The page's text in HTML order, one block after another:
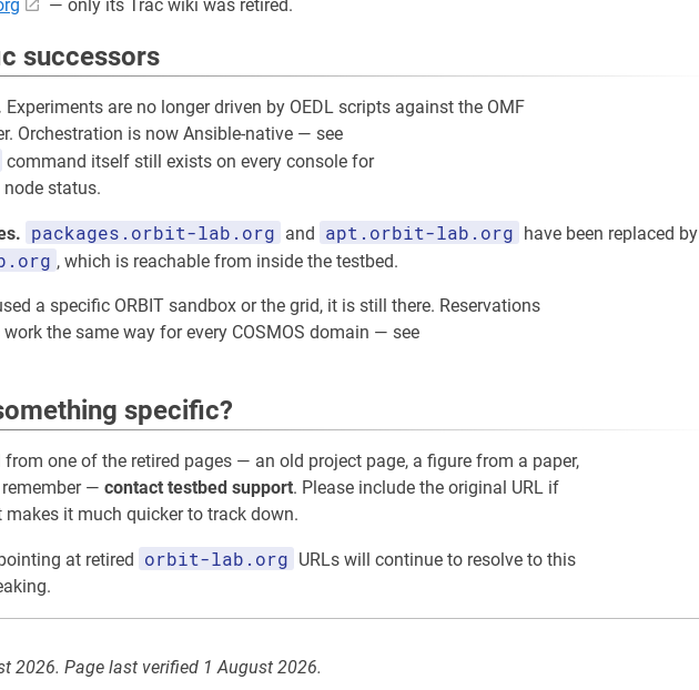
— only its Trac wiki was retired.
successors
Experiments are no longer driven by OEDL scripts against the OMF
Orchestration is now Ansible-native — see
command itself still exists on every console for
status.
packages.orbit-lab.org and apt.orbit-lab.org have been replaced by
, which is reachable from inside the testbed.
a specific ORBIT sandbox or the grid, it is still there. Reservations
the same way for every COSMOS domain — see
specific?
one of the retired pages — an old project page, a figure from a paper,
— contact testbed support. Please include the original URL if
it much quicker to track down.
at retired orbit-lab.org URLs will continue to resolve to this
2026. Page last verified 1 August 2026.